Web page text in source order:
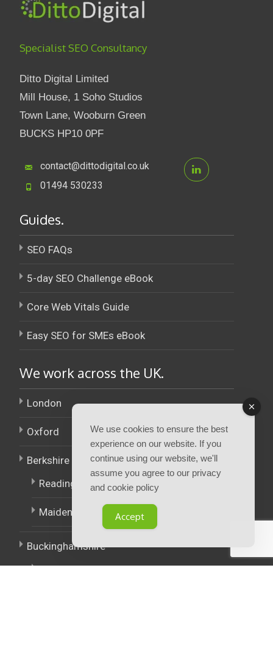
Specialist SEO Consultancy
Ditto Digital Limited
Mill House, 1 Soho Studios
Town Lane, Wooburn Green
BUCKS HP10 0PF
contact@dittodigital.co.uk
01494 530233
Guides.
SEO FAQs
5-day SEO Challenge eBook
Core Web Vitals Guide
Easy SEO for SMEs eBook
We work across the UK.
London
Oxford
Berkshire
Reading
Maidenhead
Buckinghamshire
High Wycombe
We use cookies to ensure the best
experience on our website. If you
continue using our website, we'll
assume you agree to our privacy
and cookie policy
Accept